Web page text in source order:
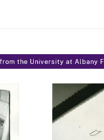
the University at Albany